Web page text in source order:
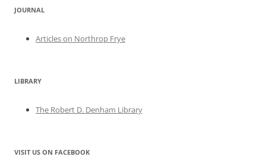
JOURNAL
Articles on Northrop Frye
LIBRARY
The Robert D. Denham Library
VISIT US ON FACEBOOK